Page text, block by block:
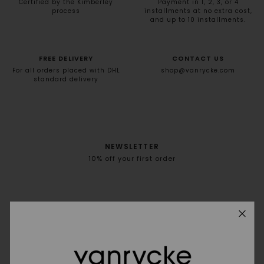
Certified by the Kimberley
process
Payment in 1, 2, 3, or 4
installments at no extra cost,
and up to 10 installments.
FREE DELIVERY
For all orders placed with DHL
standard delivery
CONTACT US
shop@vanrycke.com
NEWSLETTER
10% off your first order